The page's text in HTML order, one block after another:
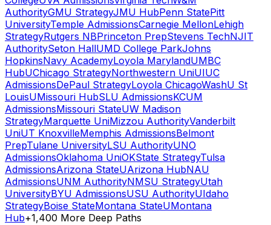
AuthorityGMU StrategyJMU HubPenn StatePitt
UniversityTemple AdmissionsCarnegie MellonLehigh
StrategyRutgers NBPrinceton PrepStevens TechNJIT
AuthoritySeton HallUMD College ParkJohns
HopkinsNavy AcademyLoyola MarylandUMBC
HubUChicago StrategyNorthwestern UniUIUC
AdmissionsDePaul StrategyLoyola ChicagoWashU St
LouisUMissouri HubSLU AdmissionsKCUM
AdmissionsMissouri StateUW Madison
StrategyMarquette UniMizzou AuthorityVanderbilt
UniUT KnoxvilleMemphis AdmissionsBelmont
PrepTulane UniversityLSU AuthorityUNO
AdmissionsOklahoma UniOKState StrategyTulsa
AdmissionsArizona StateUArizona HubNAU
AdmissionsUNM AuthorityNMSU StrategyUtah
UniversityBYU AdmissionsUSU AuthorityUIdaho
StrategyBoise StateMontana StateUMontana
Hub+1,400 More Deep Paths